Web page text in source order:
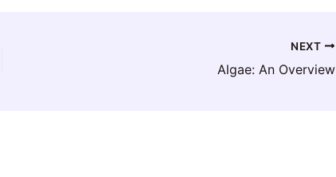
NEXT
Algae: An Overview